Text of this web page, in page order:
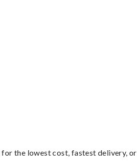
the lowest cost, fastest delivery,